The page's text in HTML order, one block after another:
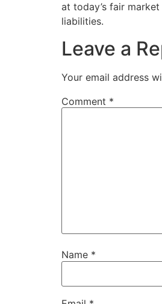
at today’s fair
liabilities.
Leave a
Your email address
Comment *
Name *